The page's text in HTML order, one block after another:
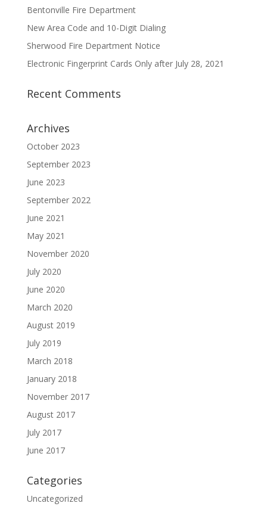
Bentonville Fire Department
New Area Code and 10-Digit Dialing
Sherwood Fire Department Notice
Electronic Fingerprint Cards Only after July 28, 2021
Recent Comments
Archives
October 2023
September 2023
June 2023
September 2022
June 2021
May 2021
November 2020
July 2020
June 2020
March 2020
August 2019
July 2019
March 2018
January 2018
November 2017
August 2017
July 2017
June 2017
Categories
Uncategorized